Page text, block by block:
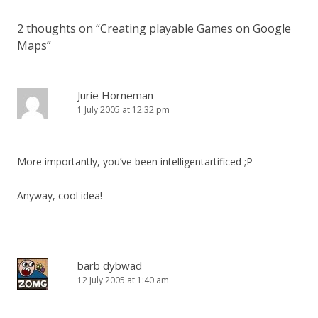
2 thoughts on “Creating playable Games on Google
Maps”
Jurie Horneman
1 July 2005 at 12:32 pm
More importantly, you’ve been intelligentartificed ;P
Anyway, cool idea!
barb dybwad
12 July 2005 at 1:40 am